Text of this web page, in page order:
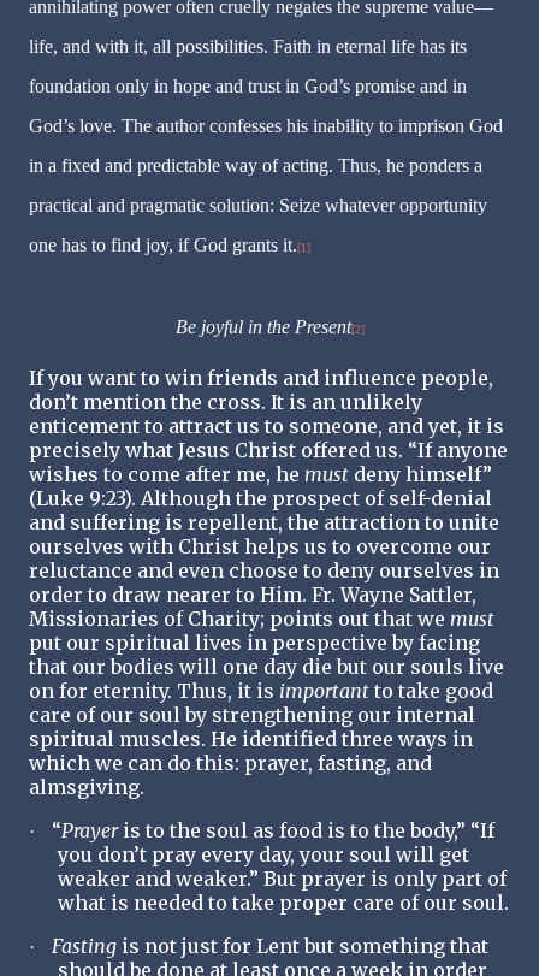
annihilating power often cruelly negates the supreme value—
life, and with it, all possibilities. Faith in eternal life has its
foundation only in hope and trust in God’s promise and in
God’s love. The author confesses his inability to imprison God
in a fixed and predictable way of acting. Thus, he ponders a
practical and pragmatic solution: Seize whatever opportunity
one has to find joy, if God grants it. [1]
Be joyful in the Present[2]
If you want to win friends and influence people,
don’t mention the cross. It is an unlikely
enticement to attract us to someone, and yet, it is
precisely what Jesus Christ offered us. “If anyone
wishes to come after me, he must deny himself”
(Luke 9:23). Although the prospect of self-denial
and suffering is repellent, the attraction to unite
ourselves with Christ helps us to overcome our
reluctance and even choose to deny ourselves in
order to draw nearer to Him. Fr. Wayne Sattler,
Missionaries of Charity; points out that we must
put our spiritual lives in perspective by facing
that our bodies will one day die but our souls live
on for eternity. Thus, it is important to take good
care of our soul by strengthening our internal
spiritual muscles. He identified three ways in
which we can do this: prayer, fasting, and
almsgiving.
· “Prayeris to the soul as food is to the body,” “If
you don’t pray every day, your soul will get
weaker and weaker.” But prayer is only part of
what is needed to take proper care of our soul.
· Fasting is not just for Lent but something that
should be done at least once a week in order